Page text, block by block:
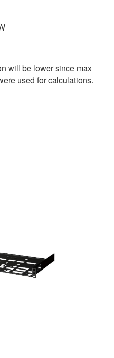
will be lower since max
used for calculations.